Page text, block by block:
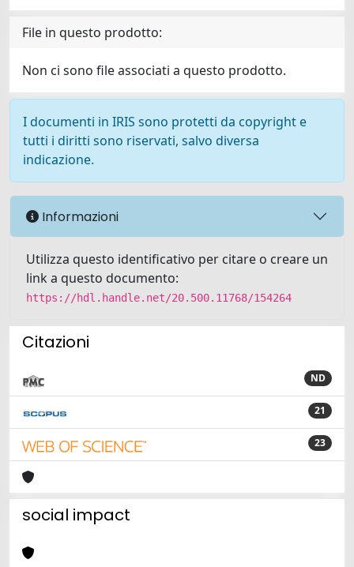
File in questo prodotto:
Non ci sono file associati a questo prodotto.
I documenti in IRIS sono protetti da copyright e
tutti i diritti sono riservati, salvo diversa
indicazione.
Informazioni
Utilizza questo identificativo per citare o creare un
link a questo documento:
https://hdl.handle.net/20.500.11768/154264
Citazioni
ND
21
23
social impact